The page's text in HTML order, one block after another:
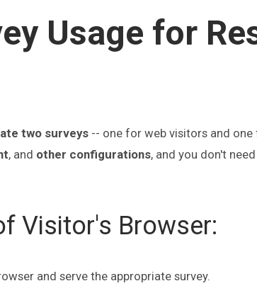
Usage for
two surveys-- one for web visitors and
, and other configurations, and you don't
Visitor's Browser:
and serve the appropriate survey.